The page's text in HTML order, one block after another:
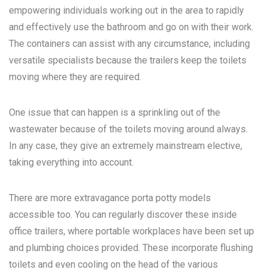
empowering individuals working out in the area to rapidly
and effectively use the bathroom and go on with their work.
The containers can assist with any circumstance, including
versatile specialists because the trailers keep the toilets
moving where they are required.
One issue that can happen is a sprinkling out of the
wastewater because of the toilets moving around always.
In any case, they give an extremely mainstream elective,
taking everything into account.
There are more extravagance porta potty models
accessible too. You can regularly discover these inside
office trailers, where portable workplaces have been set up
and plumbing choices provided. These incorporate flushing
toilets and even cooling on the head of the various